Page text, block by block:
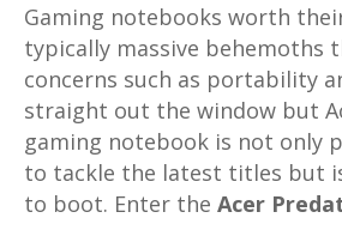
Gaming notebooks worth
typically massive behemoths
concerns such as portability
straight out the window but
gaming notebook is not only
to tackle the latest titles but
to boot. Enter the Acer